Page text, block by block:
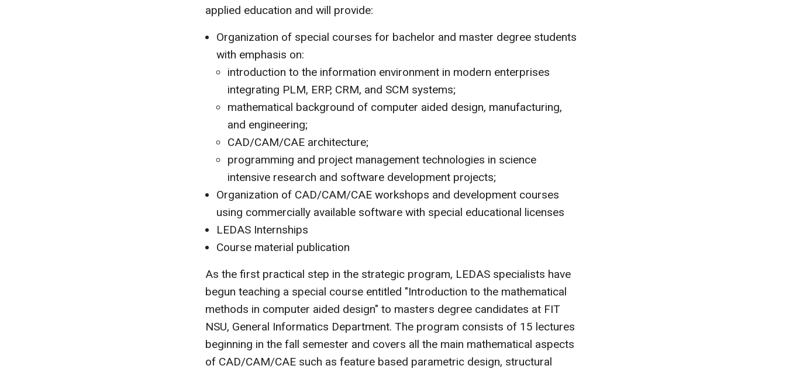
applied education and will provide:
Organization of special courses for bachelor and master degree students
with emphasis on:
introduction to the information environment in modern enterprises
integrating PLM, ERP, CRM, and SCM systems;
mathematical background of computer aided design, manufacturing,
and engineering;
CAD/CAM/CAE architecture;
programming and project management technologies in science
intensive research and software development projects;
Organization of CAD/CAM/CAE workshops and development courses
using commercially available software with special educational licenses
LEDAS Internships
Course material publication
As the first practical step in the strategic program, LEDAS specialists have
begun teaching a special course entitled "Introduction to the mathematical
methods in computer aided design" to masters degree candidates at FIT
NSU, General Informatics Department. The program consists of 15 lectures
beginning in the fall semester and covers all the main mathematical aspects
of CAD/CAM/CAE such as feature based parametric design, structural